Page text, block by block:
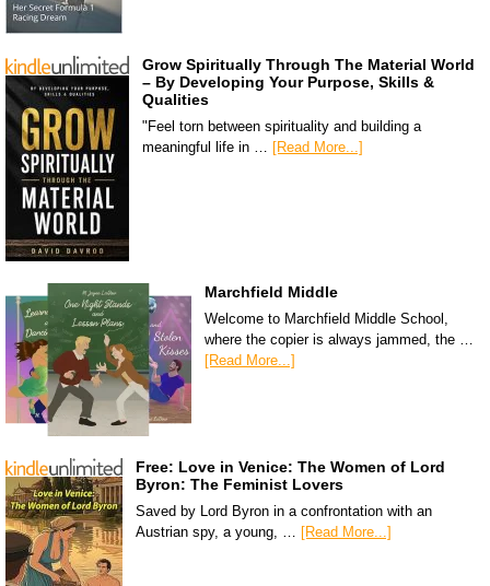
Grow Spiritually Through The Material World
– By Developing Your Purpose, Skills &
Qualities
"Feel torn between spirituality and building a
meaningful life in …
[Read More...]
Marchfield Middle
Welcome to Marchfield Middle School,
where the copier is always jammed, the …
[Read More...]
Free: Love in Venice: The Women of Lord
Byron: The Feminist Lovers
Saved by Lord Byron in a confrontation with an
Austrian spy, a young, … [Read More...]